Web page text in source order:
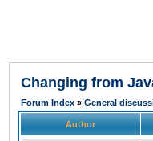
Changing from
Forum Index » General
Author